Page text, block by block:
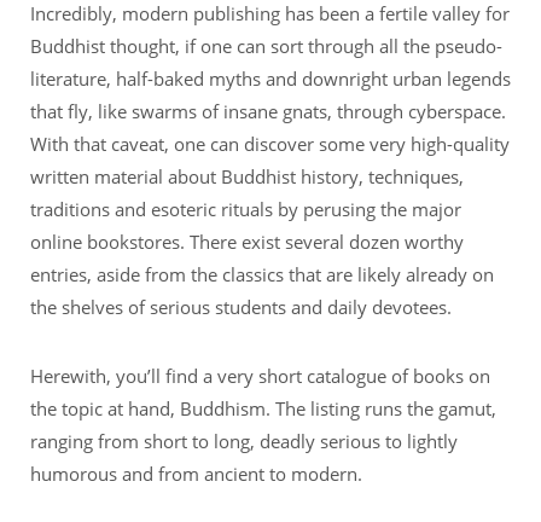
Incredibly, modern publishing has been a fertile valley for
Buddhist thought, if one can sort through all the pseudo-
literature, half-baked myths and downright urban legends
that fly, like swarms of insane gnats, through cyberspace.
With that caveat, one can discover some very high-quality
written material about Buddhist history, techniques,
traditions and esoteric rituals by perusing the major
online bookstores. There exist several dozen worthy
entries, aside from the classics that are likely already on
the shelves of serious students and daily devotees.
Herewith, you’ll find a very short catalogue of books on
the topic at hand, Buddhism. The listing runs the gamut,
ranging from short to long, deadly serious to lightly
humorous and from ancient to modern.